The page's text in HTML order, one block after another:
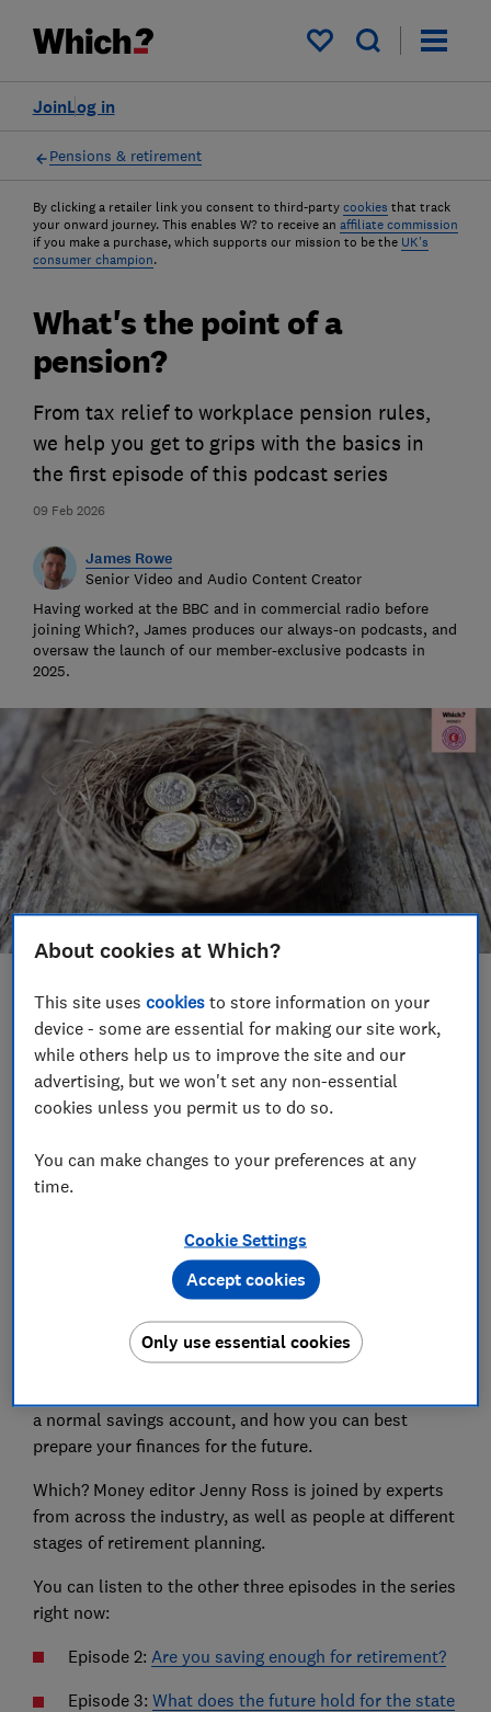
My saved items
Log in
Join
Pensions & retirement
By clicking a retailer link you consent to third-party cookies that track
your onward journey. This enables W? to receive an affiliate commission
if you make a purchase, which supports our mission to be the UK's
consumer champion.
09 Feb 2026
What's the point of a
pension?
From tax relief to workplace pension rules,
we help you get to grips with the basics in
the first episode of this podcast series
James Rowe
Senior Video and Audio Content Creator
Having worked at the BBC and in commercial radio before
joining Which?, James produces our always-on podcasts, and
oversaw the launch of our member-exclusive podcasts in
2025.
Save article
Set as preferred source
probably given some thought to how you’ll spend
your time when you get there. But thinking about how
you’ll afford that dream retirement lifestyle isn’t
quite as much fun.
In the first episode of our four-part podcast series, we
a normal savings account, and how you can best
prepare your finances for the future.
Which? Money editor Jenny Ross is joined by experts
from across the industry, as well as people at different
stages of retirement planning.
You can listen to the other three episodes in the series
right now:
Episode 2: Are you saving enough for retirement?
Episode 3: What does the future hold for the state
About cookies at Which?
This site usescookies to store information on your
device - some are essential for making our site work,
while others help us to improve the site and our
advertising, but we won't set any non-essential
cookies unless you permit us to do so.
You can make changes to your preferences at any
time.
Cookie Settings
Only use essential cookies
Accept cookies